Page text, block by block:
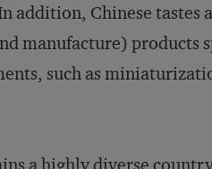
addition, Chinese
manufacture) products
such as
a highly diverse